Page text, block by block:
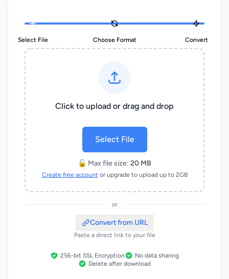
Select File Choose Format Convert
Click to upload or drag and drop
Select File
🔓 Max file size: 20 MB
Create free account or upgrade to upload up to 2GB
or
Convert from URL
Paste a direct link to your file
256-bit SSL Encryption
No data sharing
Delete after download